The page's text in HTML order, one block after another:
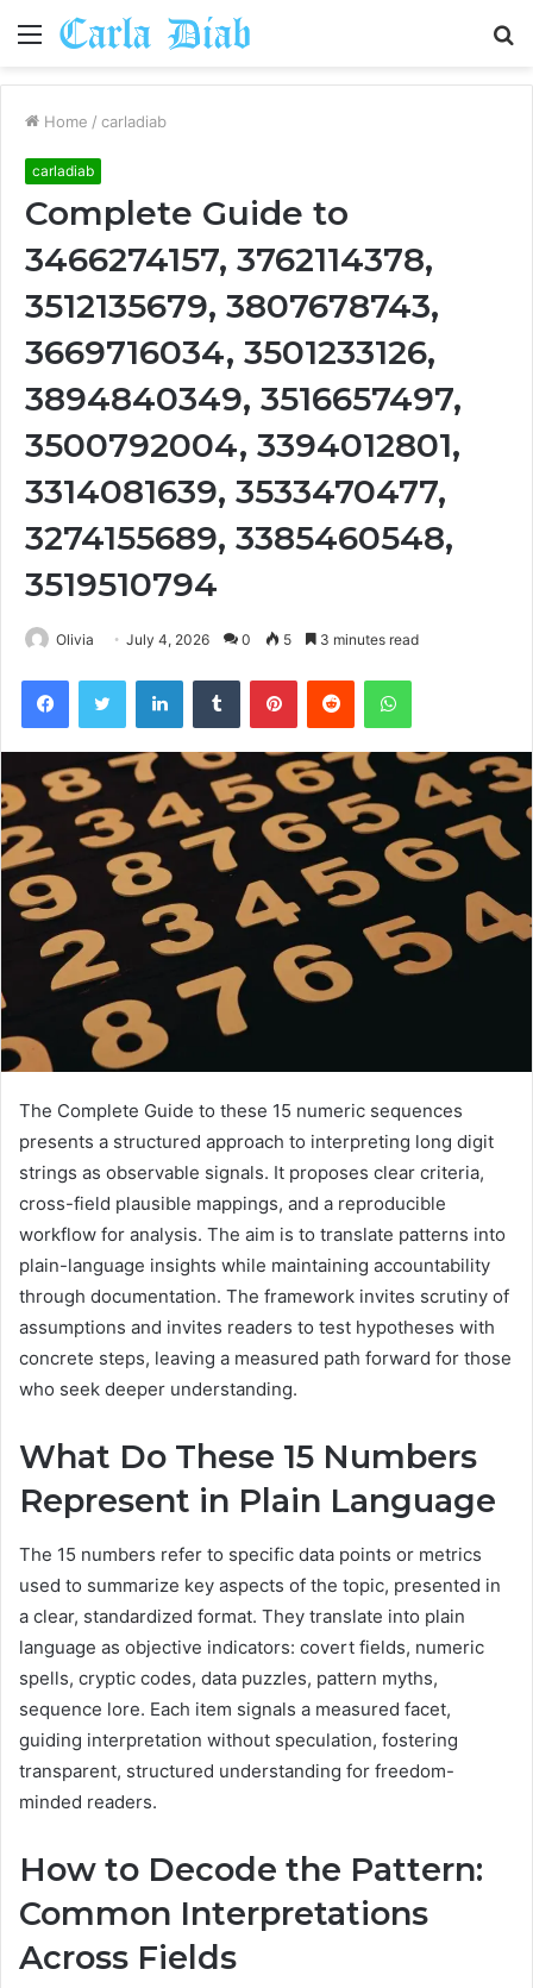
Menu
Home / carladiab
carladiab
Complete Guide to
3466274157, 3762114378,
3512135679, 3807678743,
3669716034, 3501233126,
3894840349, 3516657497,
3500792004, 3394012801,
3314081639, 3533470477,
3274155689, 3385460548,
3519510794
Olivia July 4, 2026 0 5 3 minutes read
FacebookTwitter LinkedInTumblr PinterestReddit WhatsApp
The Complete Guide to these 15 numeric sequences
presents a structured approach to interpreting long digit
strings as observable signals. It proposes clear criteria,
cross-field plausible mappings, and a reproducible
workflow for analysis. The aim is to translate patterns into
plain-language insights while maintaining accountability
through documentation. The framework invites scrutiny of
assumptions and invites readers to test hypotheses with
concrete steps, leaving a measured path forward for those
who seek deeper understanding.
What Do These 15 Numbers
Represent in Plain Language
The 15 numbers refer to specific data points or metrics
used to summarize key aspects of the topic, presented in
a clear, standardized format. They translate into plain
language as objective indicators: covert fields, numeric
spells, cryptic codes, data puzzles, pattern myths,
sequence lore. Each item signals a measured facet,
guiding interpretation without speculation, fostering
transparent, structured understanding for freedom-
minded readers.
How to Decode the Pattern:
Common Interpretations
Across Fields